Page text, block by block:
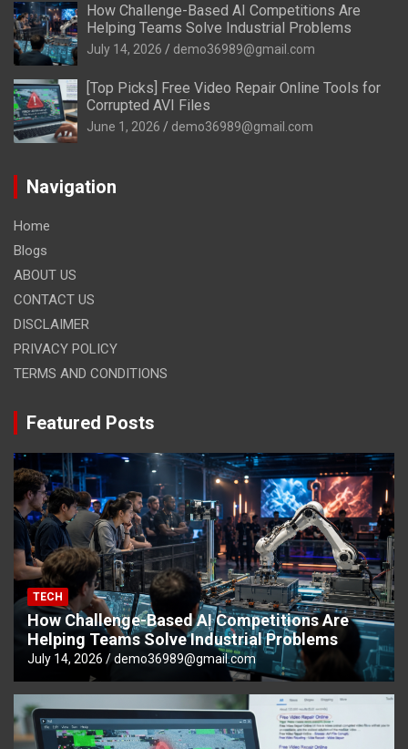
How Challenge-Based AI Competitions Are
Helping Teams Solve Industrial Problems
July 14, 2026 demo36989@gmail.com
[Top Picks] Free Video Repair Online Tools for
Corrupted AVI Files
June 1, 2026 demo36989@gmail.com
Navigation
Home
Blogs
ABOUT US
CONTACT US
DISCLAIMER
PRIVACY POLICY
TERMS AND CONDITIONS
Featured Posts
TECH
How Challenge-Based AI Competitions Are
Helping Teams Solve Industrial Problems
July 14, 2026 demo36989@gmail.com